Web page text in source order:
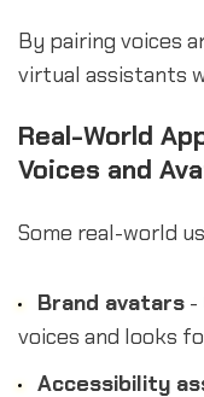
By pairing voices
virtual assistants
Real-World
Voices and
Some real-world
Brand avatars-
voices and looks
Accessibility